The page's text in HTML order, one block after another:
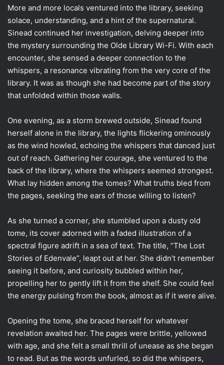
More and more locals ventured into the library, seeking
solace, understanding, and a hint of the supernatural.
Sinead continued her investigation, delving deeper into
the mystery surrounding the Olde Library Wi-Fi. With each
encounter, she sensed a deeper connection to the
whispers, a resonance vibrating from the very core of the
library. It was as though she had become part of the story
that unfolded within those walls.
One evening, as a storm brewed outside, Sinead found
herself alone in the library, the lights flickering ominously
as the wind howled, echoing the whispers that danced just
out of reach. Gathering her courage, she ventured to the
back of the library, where the whispers seemed strongest.
What lay hidden among the tomes? What truths bled from
the pages, seeking the ears of those willing to listen?
As she turned a corner, she stumbled upon a dusty old
tome, its cover adorned with a faded illustration of a
spectral figure adrift in a sea of text. The title, “The Lost
Stories of Edenvale”, leapt out at her. She didn’t remember
seeing it before, and curiosity bubbled within her,
propelling her to gently lift it from the shelf. She could feel
the energy pulsing from the book, almost as if it were alive.
Opening the tome, she braced herself for whatever
revelation awaited her. The pages were brittle, yellowed
with age, and she felt a small thrill of unease as she began
to read. But as the words unfurled, so did the whispers,